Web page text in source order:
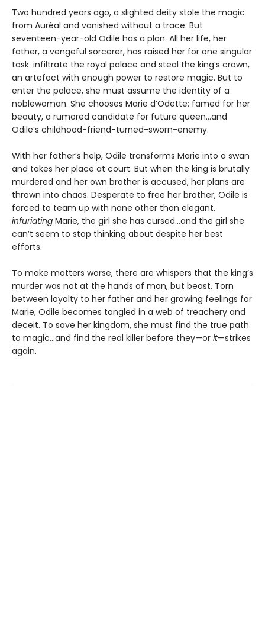
Two hundred years ago, a slighted deity stole the magic
from Auréal and vanished without a trace. But
seventeen-year-old Odile has a plan. All her life, her
father, a vengeful sorcerer, has raised her for one singular
task: infiltrate the royal palace and steal the king’s crown,
an artefact with enough power to restore magic. But to
enter the palace, she must assume the identity of a
noblewoman. She chooses Marie d’Odette: famed for her
beauty, a rumored candidate for future queen…and
Odile’s childhood-friend-turned-sworn-enemy.
With her father’s help, Odile transforms Marie into a swan
and takes her place at court. But when the king is brutally
murdered and her own brother is accused, her plans are
thrown into chaos. Desperate to free her brother, Odile is
forced to team up with none other than elegant,
infuriating Marie, the girl she has cursed…and the girl she
can’t seem to stop thinking about despite her best
efforts.
To make matters worse, there are whispers that the king’s
murder was not at the hands of man, but beast. Torn
between loyalty to her father and her growing feelings for
Marie, Odile becomes tangled in a web of treachery and
deceit. To save her kingdom, she must find the true path
to magic…and find the real killer before they—or it—strikes
again.